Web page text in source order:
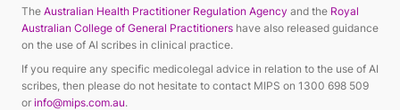
The Australian Health Practitioner Regulation Agency and the Royal
Australian College of General Practitioners have also released guidance
on the use of AI scribes in clinical practice.
If you require any specific medicolegal advice in relation to the use of AI
scribes, then please do not hesitate to contact MIPS on 1300 698 509
or info@mips.com.au.